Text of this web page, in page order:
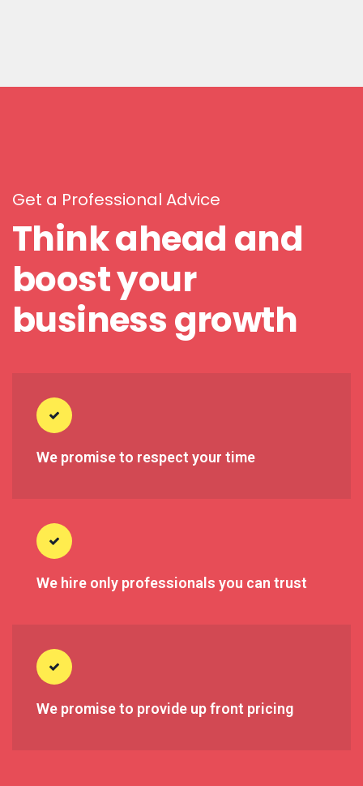
Get a Professional Advice
Think ahead and
boost your
business growth
We promise to respect your time
We hire only professionals you can trust
We promise to provide up front pricing